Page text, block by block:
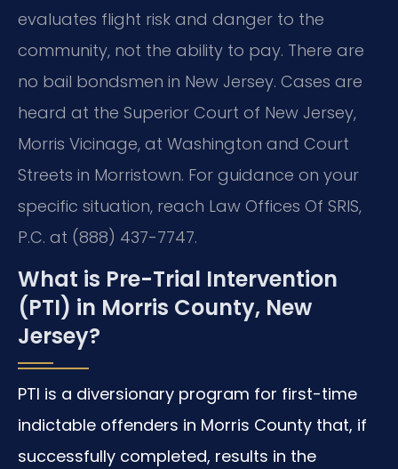
evaluates flight risk and danger to the
community, not the ability to pay. There are
no bail bondsmen in New Jersey. Cases are
heard at the Superior Court of New Jersey,
Morris Vicinage, at Washington and Court
Streets in Morristown. For guidance on your
specific situation, reach Law Offices Of SRIS,
P.C. at (888) 437-7747.
What is Pre-Trial Intervention
(PTI) in Morris County, New
Jersey?
PTI is a diversionary program for first-time
indictable offenders in Morris County that, if
successfully completed, results in the